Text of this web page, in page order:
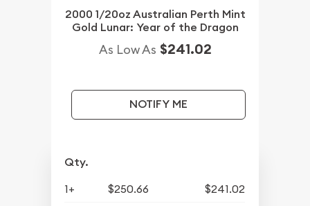
2000 1/20oz Australian Perth Mint
Gold Lunar: Year of the Dragon
As Low As $241.02
NOTIFY ME
Qty.
1+ $250.66
$241.02